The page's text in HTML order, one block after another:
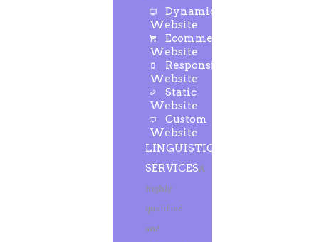
Dynamic
Website
Ecommerce
Website
Responsive
Website
Static
Website
Custom
Website
LINGUISTIC
SERVICESA
highly
qualified
and